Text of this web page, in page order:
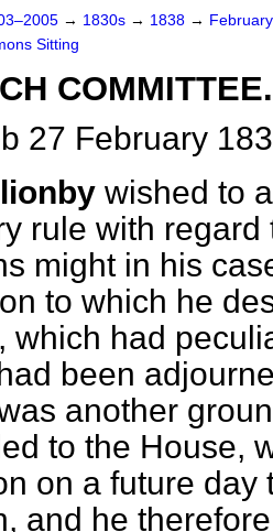
→ 1830s → 1838 →
Sitting
COMMITTEE.
27 February
wished to
rule with
might in his
to which he
which had
been
another
to the House,
on a future
and he